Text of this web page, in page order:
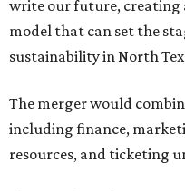
write our future, creating
model that can set the
sustainability in North
The merger would
including finance,
resources, and ticketing